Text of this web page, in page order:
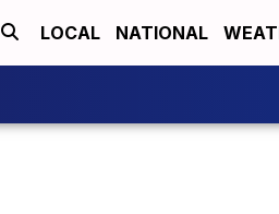
LOCAL NATIONAL